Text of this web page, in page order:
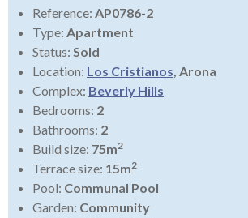
Reference: AP0786-2
Type: Apartment
Status: Sold
Location: Los Cristianos, Arona
Complex: Beverly Hills
Bedrooms: 2
Bathrooms: 2
Build size: 75m2
Terrace size: 15m2
Pool: Communal Pool
Garden: Community